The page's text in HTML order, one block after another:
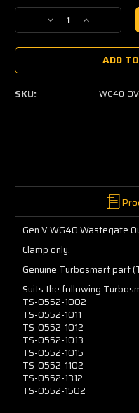
Stock:
Decrease
Quantity
of
V
Increase
Quantity
of
V
WG40
Wastegate
ADD
SKU: WG40-
Gen V WG40 Wastegate
Clamp only.
Genuine Turbosmart part
Suits the following
TS-0552-1002
TS-0552-1011
TS-0552-1012
TS-0552-1013
TS-0552-1015
TS-0552-1102
TS-0552-1312
TS-0552-1502